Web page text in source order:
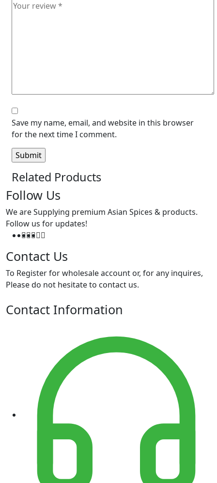
Save my name, email, and website in this browser
for the next time I comment.
Related Products
Follow Us
We are Supplying premium Asian Spices & products.
Follow us for updates!
Contact Us
To Register for wholesale account or, for any inquires,
Please do not hesitate to contact us.
Contact Information